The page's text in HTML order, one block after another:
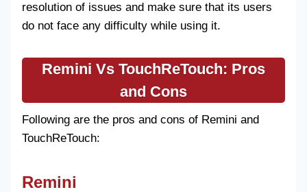
resolution of issues and make sure that its users
do not face any difficulty while using it.
Remini Vs TouchReTouch: Pros
and Cons
Following are the pros and cons of Remini and
TouchReTouch:
Remini